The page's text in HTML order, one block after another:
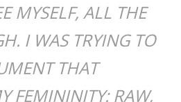
MYSELF, ALL THE
I WAS TRYING TO
THAT
FEMININITY: RAW,